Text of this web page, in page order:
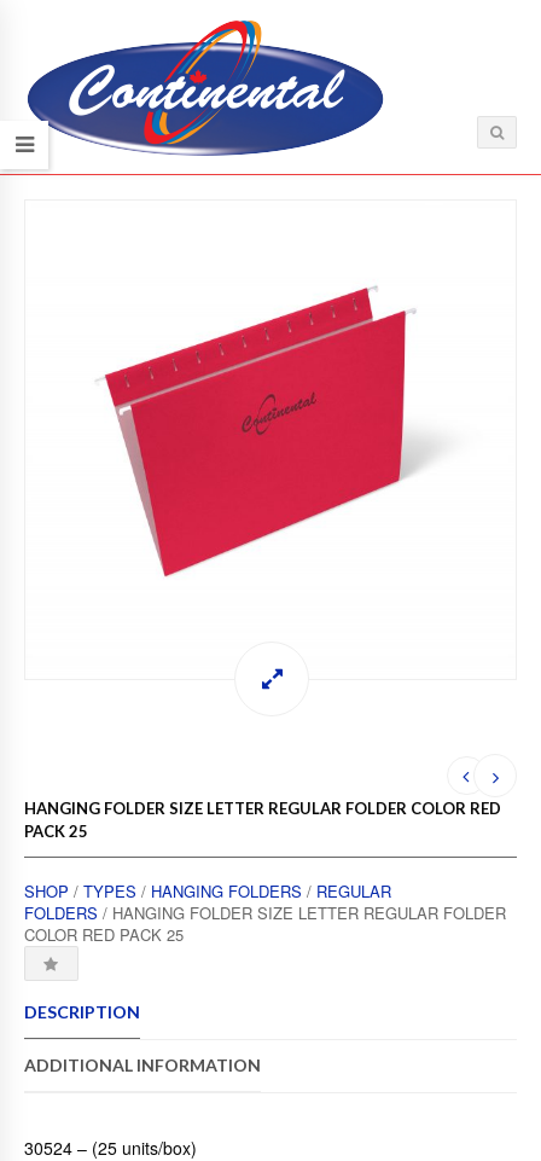
HANGING FOLDER SIZE LETTER REGULAR FOLDER COLOR RED
PACK 25
SHOP / TYPES / HANGING FOLDERS / REGULAR
FOLDERS / HANGING FOLDER SIZE LETTER REGULAR FOLDER
COLOR RED PACK 25
DESCRIPTION
ADDITIONAL INFORMATION
30524 – (25 units/box)